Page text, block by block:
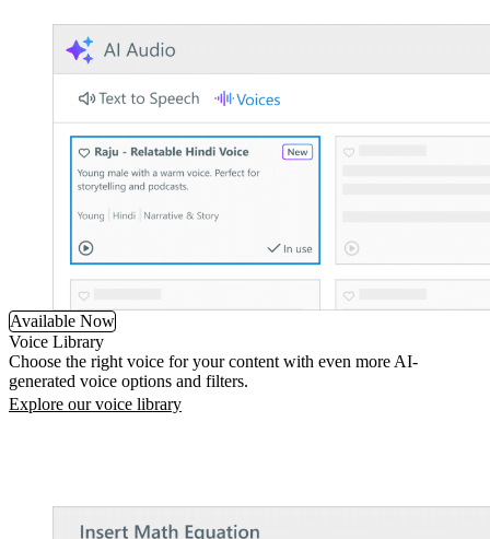
Available Now
Voice Library
Choose the right voice for your content with even more AI-
generated voice options and filters.
Explore our voice library